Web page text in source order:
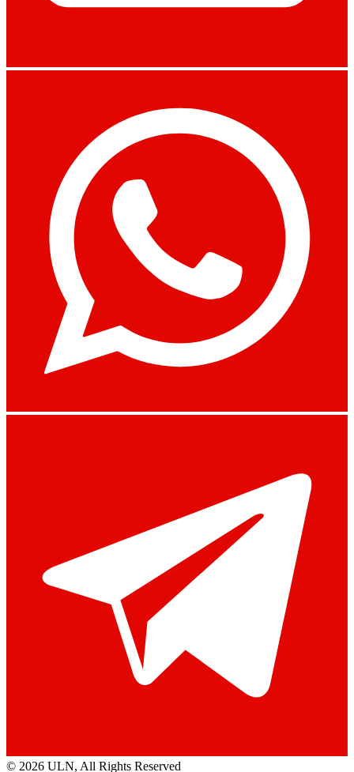
© 2026 ULN, All Rights Reserved